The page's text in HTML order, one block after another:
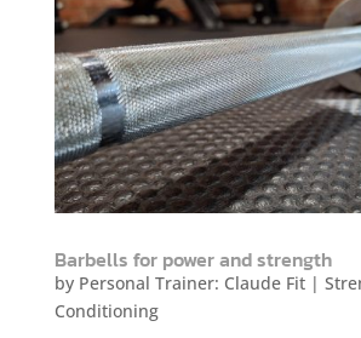
Barbells for power and strength
by Personal Trainer: Claude Fit|
Conditioning